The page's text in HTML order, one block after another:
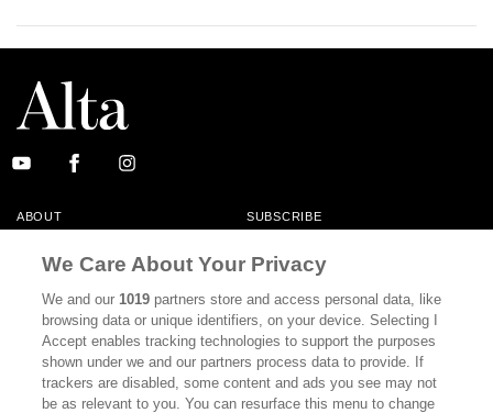
ABOUT SUBSCRIBE
CONTACT
CALIFORNIA BOOK CLUB EVENTS
BOOKS CULTURE
DISPATCHES NEWSLETTERS
MEMBER SUPPORT FAQ
We Care About Your Privacy
We and our1019 partners store and access personal data, like
browsing data or unique identifiers, on your device. Selecting I
Accept enables tracking technologies to support the purposes
shown under we and our partners process data to provide. If
trackers are disabled, some content and ads you see may not
be as relevant to you. You can resurface this menu to change